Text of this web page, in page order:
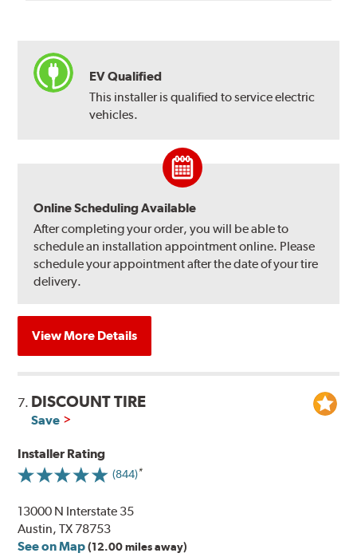
EV Qualified
This installer is qualified to service electric
vehicles.
Online Scheduling Available
After completing your order, you will be able to
schedule an installation appointment online. Please
schedule your appointment after the date of your tire
delivery.
View More Details
7. DISCOUNT TIRE
Save
Installer Rating
(844)
13000 N Interstate 35
Austin, TX 78753
See on Map (12.00 miles away)